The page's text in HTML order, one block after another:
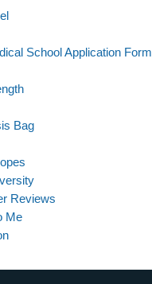
School Application Form
Bag
Reviews
Me